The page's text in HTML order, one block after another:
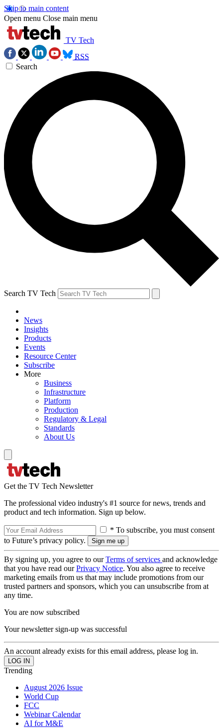
Skip to main content
Open menu Close main menu
TV Tech
RSS
Search
Search TV Tech
News
Insights
Products
Events
Resource Center
Subscribe
More
Business
Infrastructure
Platform
Production
Regulatory & Legal
Standards
About Us
Get the TV Tech Newsletter
The professional video industry's #1 source for news, trends and
product and tech information. Sign up below.
* To subscribe, you must consent
to Future’s privacy policy.
By signing up, you agree to ourTerms of services and acknowledge
that you have read ourPrivacy Notice. You also agree to receive
marketing emails from us that may include promotions from our
trusted partners and sponsors, which you can unsubscribe from at
any time.
You are now subscribed
Your newsletter sign-up was successful
An account already exists for this email address, please log in.
Trending
August 2026 Issue
World Cup
FCC
Webinar Calendar
AI for M&E